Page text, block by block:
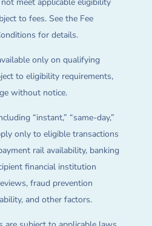
meet applicable eligibility
to fees. See the Fee
for details.
only on qualifying
to eligibility requirements,
without notice.
“instant,” “same-day,”
only to eligible transactions
rail availability, banking
financial institution
fraud prevention
and other factors.